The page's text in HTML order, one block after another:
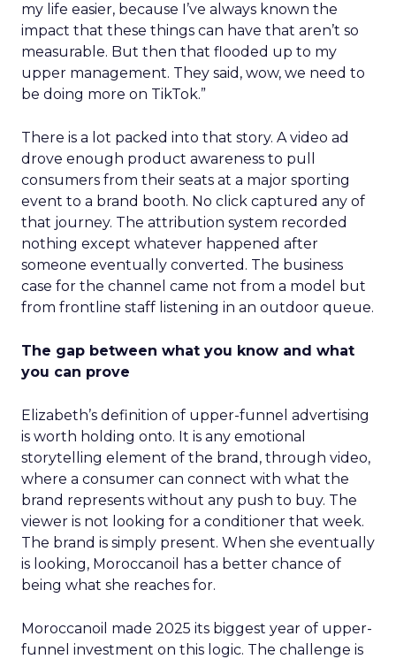
my life easier, because I’ve always known the
impact that these things can have that aren’t so
measurable. But then that flooded up to my
upper management. They said, wow, we need to
be doing more on TikTok.”
There is a lot packed into that story. A video ad
drove enough product awareness to pull
consumers from their seats at a major sporting
event to a brand booth. No click captured any of
that journey. The attribution system recorded
nothing except whatever happened after
someone eventually converted. The business
case for the channel came not from a model but
from frontline staff listening in an outdoor queue.
The gap between what you know and what
you can prove
Elizabeth’s definition of upper-funnel advertising
is worth holding onto. It is any emotional
storytelling element of the brand, through video,
where a consumer can connect with what the
brand represents without any push to buy. The
viewer is not looking for a conditioner that week.
The brand is simply present. When she eventually
is looking, Moroccanoil has a better chance of
being what she reaches for.
Moroccanoil made 2025 its biggest year of upper-
funnel investment on this logic. The challenge is